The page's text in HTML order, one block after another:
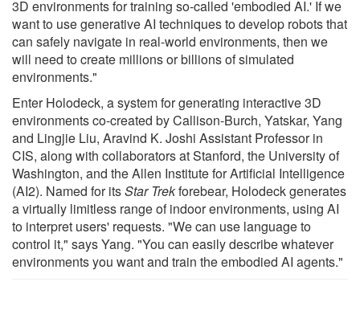
3D environments for training so-called 'embodied AI.' If we
want to use generative AI techniques to develop robots that
can safely navigate in real-world environments, then we
will need to create millions or billions of simulated
environments."
Enter Holodeck, a system for generating interactive 3D
environments co-created by Callison-Burch, Yatskar, Yang
and Lingjie Liu, Aravind K. Joshi Assistant Professor in
CIS, along with collaborators at Stanford, the University of
Washington, and the Allen Institute for Artificial Intelligence
(AI2). Named for itsStar Trekforebear, Holodeck generates
a virtually limitless range of indoor environments, using AI
to interpret users' requests. "We can use language to
control it," says Yang. "You can easily describe whatever
environments you want and train the embodied AI agents."